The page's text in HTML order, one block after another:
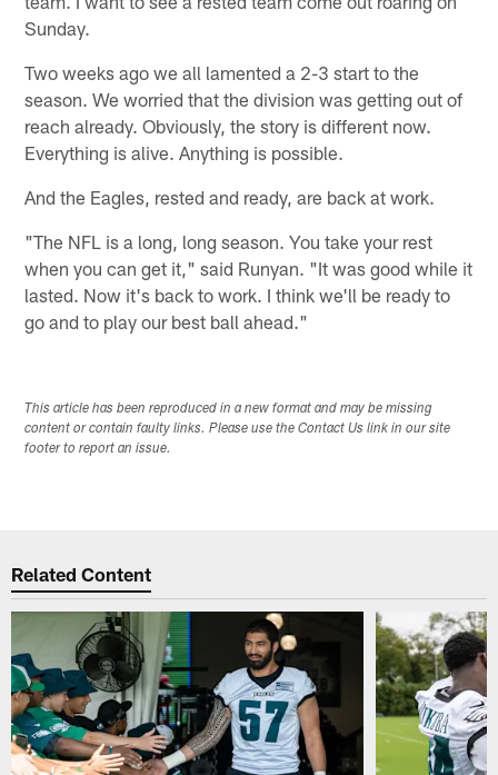
Sunday.
Two weeks ago we all lamented a 2-3 start to the
season. We worried that the division was getting out of
reach already. Obviously, the story is different now.
Everything is alive. Anything is possible.
And the Eagles, rested and ready, are back at work.
"The NFL is a long, long season. You take your rest
when you can get it," said Runyan. "It was good while it
lasted. Now it's back to work. I think we'll be ready to
go and to play our best ball ahead."
This article has been reproduced in a new format and may be missing
content or contain faulty links. Please use the Contact Us link in our site
footer to report an issue.
Related Content